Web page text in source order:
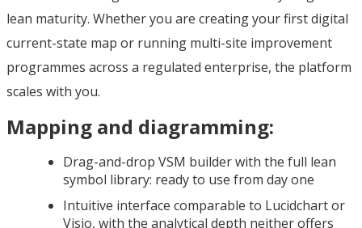
lean maturity. Whether you are creating your first digital
current-state map or running multi-site improvement
programmes across a regulated enterprise, the platform
scales with you.
Mapping and diagramming:
Drag-and-drop VSM builder with the full lean
symbol library: ready to use from day one
Intuitive interface comparable to Lucidchart or
Visio, with the analytical depth neither offers